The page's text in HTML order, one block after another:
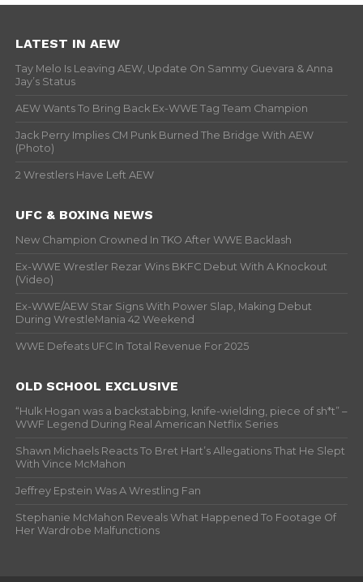
LATEST IN AEW
Tay Melo Is Leaving AEW, Update On Sammy Guevara & Anna
Jay’s Status
AEW Wants To Bring Back Ex-WWE Tag Team Champion
Jack Perry Implies CM Punk Burned The Bridge With AEW
(Photo)
2 Wrestlers Have Left AEW
UFC & BOXING NEWS
New Champion Crowned In TKO After WWE Backlash
Ex-WWE Wrestler Rezar Wins BKFC Debut With A Knockout
(Video)
Ex-WWE/AEW Star Signs With Power Slap, Making Debut
During WrestleMania 42 Weekend
WWE Defeats UFC In Total Revenue For 2025
OLD SCHOOL EXCLUSIVE
“Hulk Hogan was a backstabbing, knife-wielding, piece of sh*t” –
WWF Legend During Real American Netflix Series
Shawn Michaels Reacts To Bret Hart’s Allegations That He Slept
With Vince McMahon
Jeffrey Epstein Was A Wrestling Fan
Stephanie McMahon Reveals What Happened To Footage Of
Her Wardrobe Malfunctions